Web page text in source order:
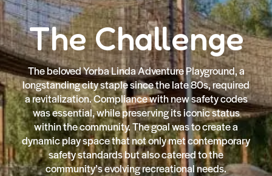
The Challenge
The beloved Yorba Linda Adventure Playground, a
longstanding city staple since the late 80s, required
a revitalization. Compliance with new safety codes
was essential, while preserving its iconic status
within the community. The goal was to create a
dynamic play space that not only met contemporary
safety standards but also catered to the
community’s evolving recreational needs.